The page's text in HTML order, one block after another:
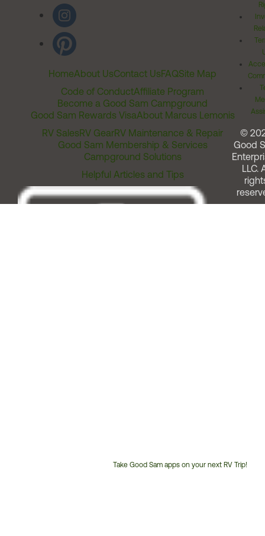
HomeAbout UsContact UsFAQSite Map
Code of ConductAffiliate Program
Become a Good Sam Campground
Good Sam Rewards VisaAbout Marcus Lemonis
RV SalesRV GearRV Maintenance & Repair
Good Sam Membership & Services
Campground Solutions
Helpful Articles and Tips
Take Good Sam apps on your next RV Trip!
©
Good
LLC.